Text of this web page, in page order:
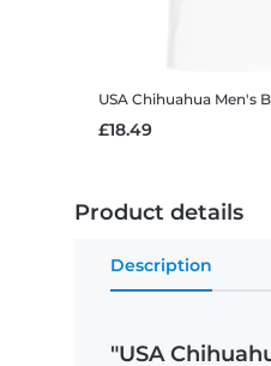
USA Chihuahua Men's
£18.49
Product details
Description
"USA